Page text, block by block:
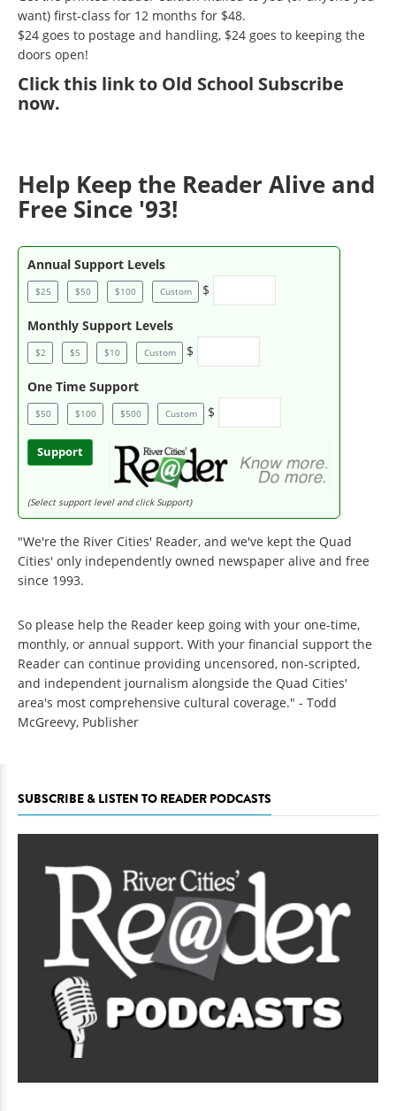
want) first-class for 12 months for $48.
$24 goes to postage and handling, $24 goes to keeping the
doors open!
Clickthis link to Old School Subscribe
now.
Help Keep the Reader Alive and
Free Since '93!
Annual Support Levels
$25 $50 $100 Custom $
Monthly Support Levels
$2 $5 $10 Custom $
One Time Support
$50 $100 $500 Custom $
Support
(Select support level and click Support)
"We're the River Cities' Reader, and we've kept the Quad
Cities' only independently owned newspaper alive and free
since 1993.
So please help the Reader keep going with your one-time,
monthly, or annual support. With your financial support the
Reader can continue providing uncensored, non-scripted,
and independent journalism alongside the Quad Cities'
area's most comprehensive cultural coverage." - Todd
McGreevy, Publisher
SUBSCRIBE & LISTEN TO READER PODCASTS